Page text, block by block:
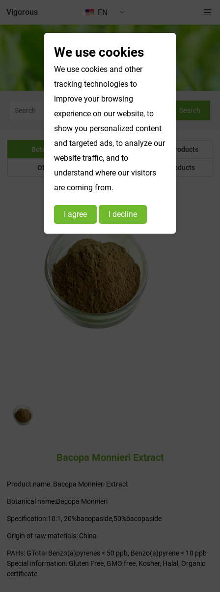
EN
Vigorous
Botanical Powder
Search
Botanical Powder Water Soluble Products
Other Product Customized Products
Bacopa Monnieri Extract
Product name: Bacopa Monnieri Extract
Botanical name:Bacopa Monnieri
Specification:10:1, 20%bacopaside,50%bacopaside
Origin of raw materials: China
PAHs: GTotal Benzo(a)pyrenes < 50 ppb, Benzo(a)pyrene < 10 ppb
Special information: Gluten Free, GMO free, Kosher, Halal, Organic
certificate
We use cookies
We use cookies and other
tracking technologies to
improve your browsing
experience on our website, to
show you personalized content
and targeted ads, to analyze our
website traffic, and to
understand where our visitors
are coming from.
I agree I decline